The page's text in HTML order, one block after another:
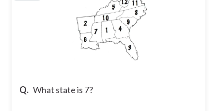
Q. What state is 7?